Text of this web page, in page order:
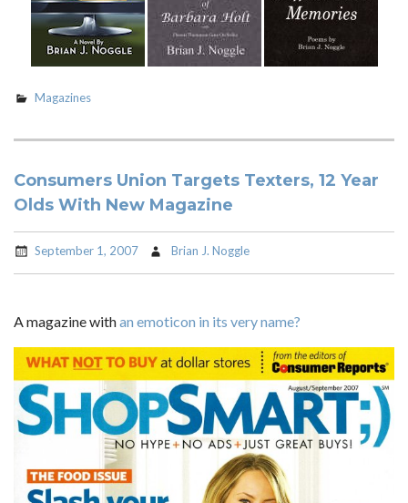
Magazines
Consumers Union Targets Texters, 12 Year
Olds With New Magazine
September 1, 2007 Brian J. Noggle
A magazine withan emoticon in its very name?